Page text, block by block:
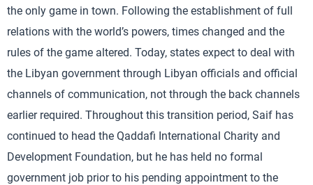
the only game in town. Following the establishment of full
relations with the world’s powers, times changed and the
rules of the game altered. Today, states expect to deal with
the Libyan government through Libyan officials and official
channels of communication, not through the back channels
earlier required. Throughout this transition period, Saif has
continued to head the Qaddafi International Charity and
Development Foundation, but he has held no formal
government job prior to his pending appointment to the